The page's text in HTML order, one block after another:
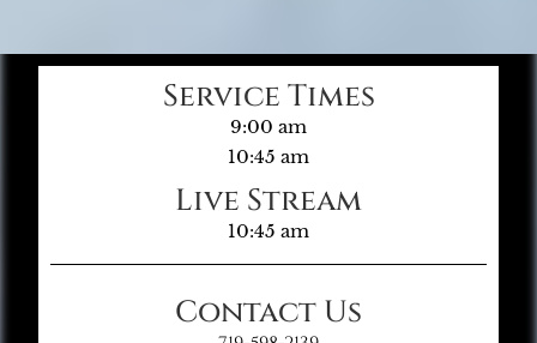
Service Times
9:00 am
10:45 am
Live Stream
10:45 am
Contact Us